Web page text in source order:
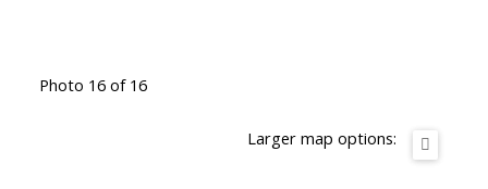
Photo 16 of 16
Larger map options: